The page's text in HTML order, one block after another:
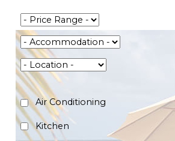
Air Conditioning
Kitchen